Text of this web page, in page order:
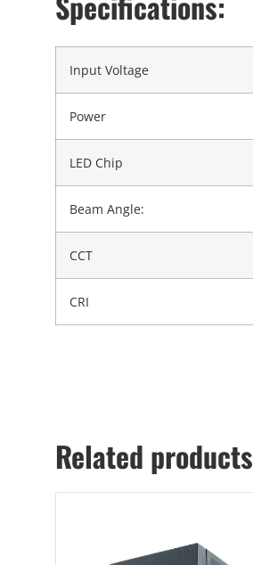
Input Voltage
Power
LED Chip
Beam Angle:
CCT
CRI
Related products